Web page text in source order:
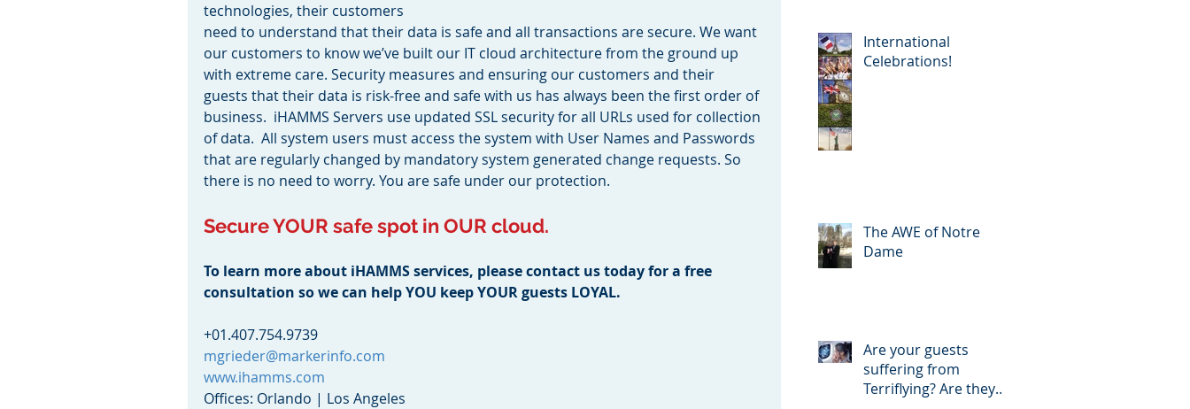
technologies, their customers
need to understand that their data is safe and all transactions are secure. We want
our customers to know we’ve built our IT cloud architecture from the ground up
with extreme care. Security measures and ensuring our customers and their
guests that their data is risk-free and safe with us has always been the first order of
business.  iHAMMS Servers use updated SSL security for all URLs used for collection
of data.  All system users must access the system with User Names and Passwords
that are regularly changed by mandatory system generated change requests. So
there is no need to worry. You are safe under our protection.
Secure YOUR safe spot in OUR cloud.
To learn more about iHAMMS services, please contact us today for a free
consultation so we can help YOU keep YOUR guests LOYAL.
+01.407.754.9739
mgrieder@markerinfo.com
www.ihamms.com
Offices: Orlando | Los Angeles
International
Celebrations!
The AWE of Notre
Dame
Are your guests
suffering from
Terriflying? Are they